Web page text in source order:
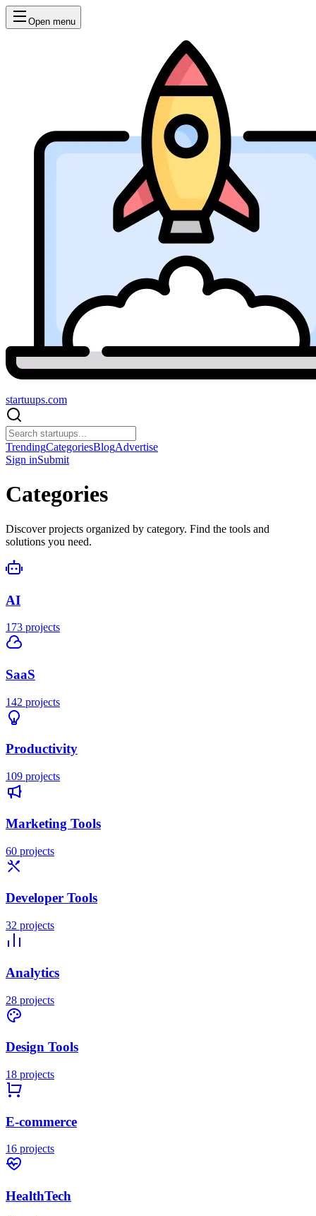
Open menu
startuups.com
TrendingCategoriesBlogAdvertise
Sign inSubmit
Categories
Discover projects organized by category. Find the tools and
solutions you need.
AI
173 projects
SaaS
142 projects
Productivity
109 projects
Marketing Tools
60 projects
Developer Tools
32 projects
Analytics
28 projects
Design Tools
18 projects
E-commerce
16 projects
HealthTech